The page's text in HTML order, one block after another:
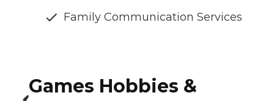
Family Communication Services
Games Hobbies &